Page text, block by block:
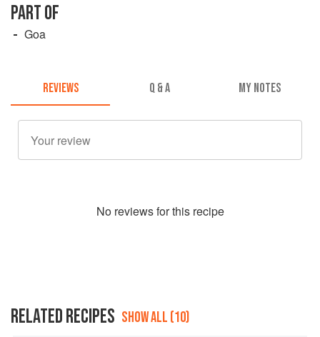
PART OF
Goa
REVIEWS Q & A MY NOTES
No reviews for this recipe
RELATED RECIPES SHOW ALL (10)